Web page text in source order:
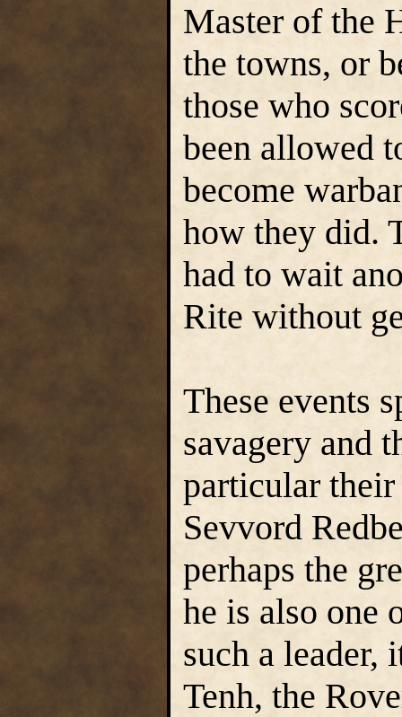
Master of the
the towns, or
those who
been allowed
become
how they did.
had to wait
Rite without
These events
savagery and
particular
Sevvord
perhaps the
he is also one
such a leader,
Tenh, the